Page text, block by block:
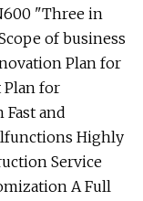
"Three in
of business
Plan for
for
and
Highly
Service
A Full